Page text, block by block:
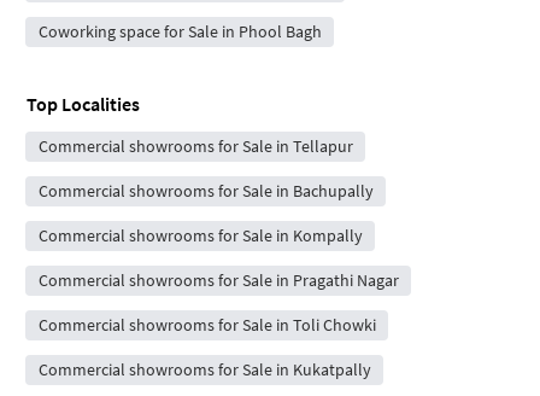
Coworking space for Sale in Phool Bagh
Top Localities
Commercial showrooms for Sale in Tellapur
Commercial showrooms for Sale in Bachupally
Commercial showrooms for Sale in Kompally
Commercial showrooms for Sale in Pragathi Nagar
Commercial showrooms for Sale in Toli Chowki
Commercial showrooms for Sale in Kukatpally